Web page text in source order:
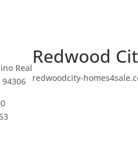
Real
94306
Redwood
redwoodcity-